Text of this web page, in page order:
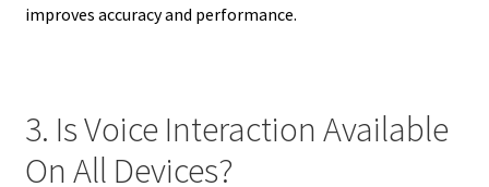
improves accuracy and performance.
3. Is Voice Interaction Available
On All Devices?